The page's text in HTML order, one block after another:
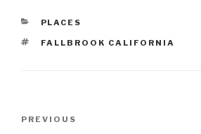
CATEGORIES
PLACES
TAGS
FALLBROOK CALIFORNIA
Previous
PREVIOUS